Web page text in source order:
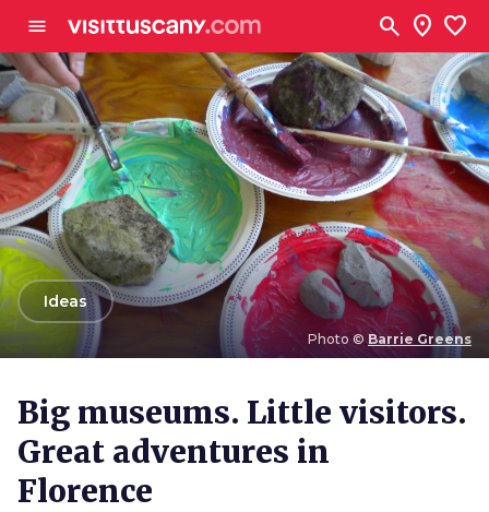
menu search location_on favorite
Photo © Barrie Greens
arrow_backIdeas
Big museums. Little visitors.
Great adventures in
Florence